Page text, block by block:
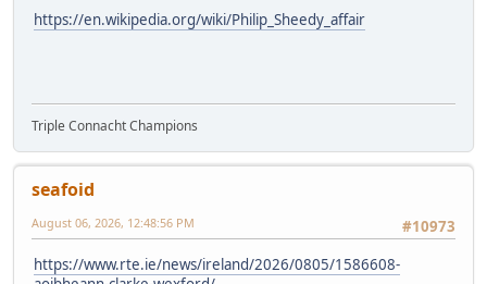
https://en.wikipedia.org/wiki/Philip_Sheedy_affair
Triple Connacht Champions
seafoid
#10973
August 06, 2026, 12:48:56 PM
https://www.rte.ie/news/ireland/2026/0805/1586608-